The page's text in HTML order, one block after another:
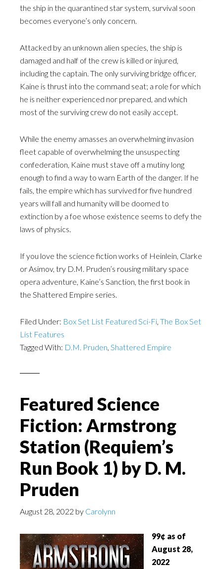
the ship in the quarantined star system, survival soon
becomes everyone’s only concern.
Attacked by an unknown alien species, the ship is
damaged and half of the crew is killed or injured,
including the captain. The only surviving bridge officer,
Kaine is thrust into the command seat; a role for which
he is neither experienced nor prepared, and which
most of the surviving crew do not easily accept.
While the enemy amasses an overwhelming invasion
fleet capable of overwhelming the unsuspecting
confederation, Kaine must stave off a mutiny long
enough to find a way to warn Earth of the danger. If he
fails, the empire which has survived for five hundred
years will fall and humanity will be doomed to
extinction by a foe whose existence seems to defy the
laws of physics.
If you love the science fiction works of Heinlein, Clarke
or Asimov, try D.M. Pruden’s rousing military space
opera adventure, Kaine’s Sanction, the first book in
the Shattered Empire series.
Filed Under: Box Set List Featured Sci-Fi, The Box Set
List Features
Tagged With: D.M. Pruden, Shattered Empire
Featured Science
Fiction: Armstrong
Station (Requiem’s
Run Book 1) by D. M.
Pruden
August 28, 2022 by Carolynn
99¢ as of
August 28,
2022